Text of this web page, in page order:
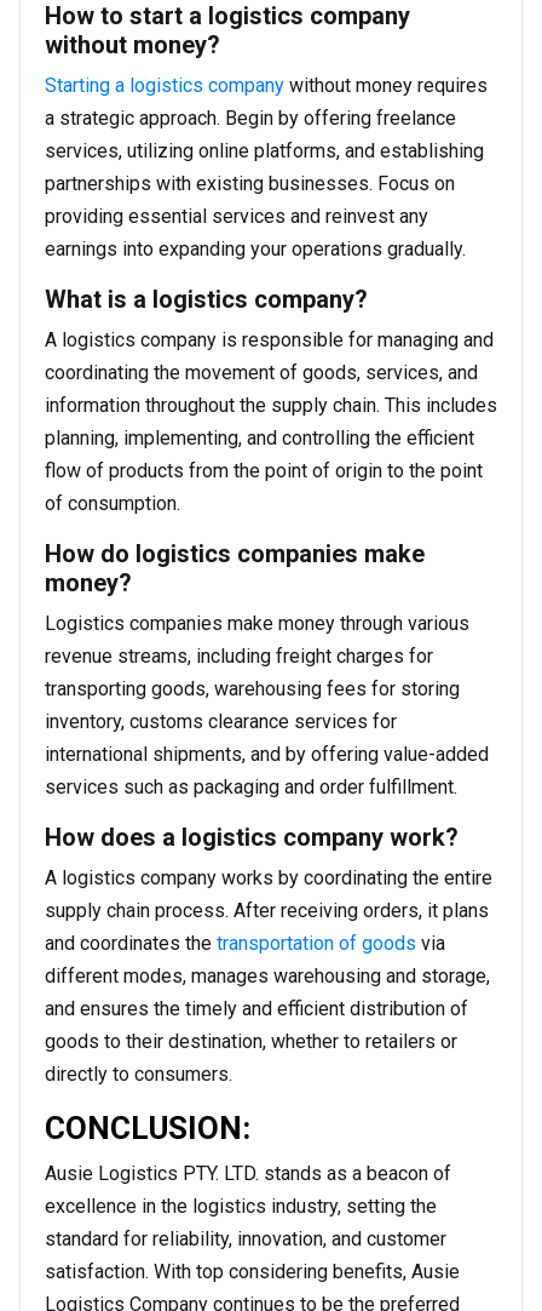
How to start a logistics company
without money?
Starting a logistics company without money requires
a strategic approach. Begin by offering freelance
services, utilizing online platforms, and establishing
partnerships with existing businesses. Focus on
providing essential services and reinvest any
earnings into expanding your operations gradually.
What is a logistics company?
A logistics company is responsible for managing and
coordinating the movement of goods, services, and
information throughout the supply chain. This includes
planning, implementing, and controlling the efficient
flow of products from the point of origin to the point
of consumption.
How do logistics companies make
money?
Logistics companies make money through various
revenue streams, including freight charges for
transporting goods, warehousing fees for storing
inventory, customs clearance services for
international shipments, and by offering value-added
services such as packaging and order fulfillment.
How does a logistics company work?
A logistics company works by coordinating the entire
supply chain process. After receiving orders, it plans
and coordinates the transportation of goods via
different modes, manages warehousing and storage,
and ensures the timely and efficient distribution of
goods to their destination, whether to retailers or
directly to consumers.
CONCLUSION:
Ausie Logistics PTY. LTD. stands as a beacon of
excellence in the logistics industry, setting the
standard for reliability, innovation, and customer
satisfaction. With top considering benefits, Ausie
Logistics Company continues to be the preferred